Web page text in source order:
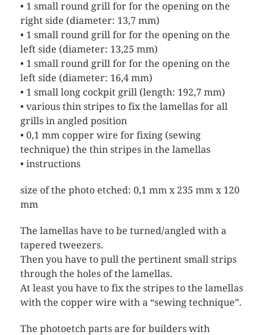
• 1 small round grill for for the opening on the
right side (diameter: 13,7 mm)
• 1 small round grill for for the opening on the
left side (diameter: 13,25 mm)
• 1 small round grill for for the opening on the
left side (diameter: 16,4 mm)
• 1 small long cockpit grill (length: 192,7 mm)
• various thin stripes to fix the lamellas for all
grills in angled position
• 0,1 mm copper wire for fixing (sewing
technique) the thin stripes in the lamellas
• instructions
size of the photo etched: 0,1 mm x 235 mm x 120
mm
The lamellas have to be turned/angled with a
tapered tweezers.
Then you have to pull the pertinent small strips
through the holes of the lamellas.
At least you have to fix the stripes to the lamellas
with the copper wire with a “sewing technique”.
The photoetch parts are for builders with